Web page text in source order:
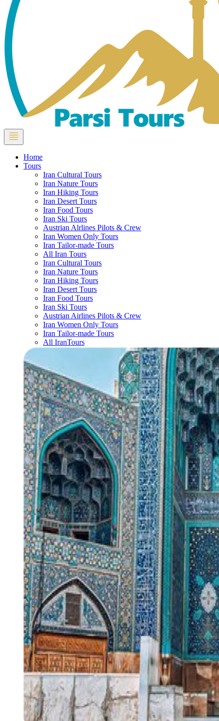
Home
Tours
Iran Cultural Tours
Iran Nature Tours
Iran Hiking Tours
Iran Desert Tours
Iran Food Tours
Iran Ski Tours
Austrian Alrlines Pilots & Crew
Iran Women Only Tours
Iran Tailor-made Tours
All Iran Tours
Iran Cultural Tours
Iran Nature Tours
Iran Hiking Tours
Iran Desert Tours
Iran Food Tours
Iran Ski Tours
Austrian Airlines Pilots & Crew
Iran Women Only Tours
Iran Tailor-made Tours
All IranTours